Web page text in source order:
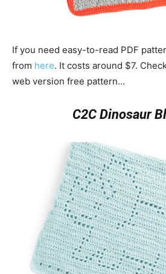
If you need easy-to-read PDF
from here. It costs around $7.
web version free pattern…
C2C Dinosaur